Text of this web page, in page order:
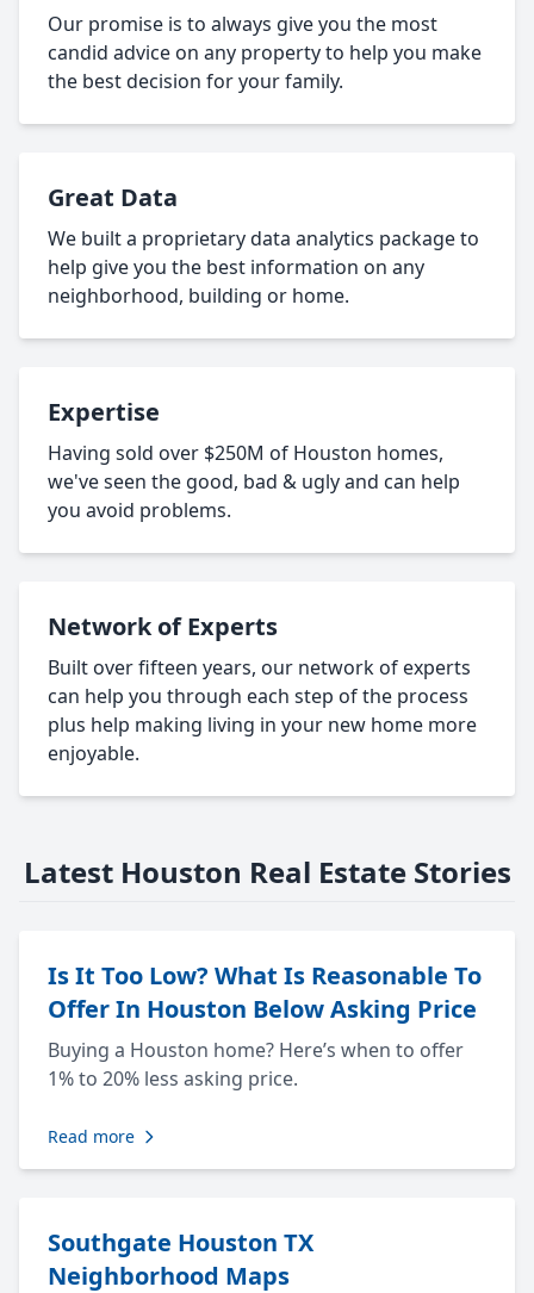
Our promise is to always give you the most
candid advice on any property to help you make
the best decision for your family.
Great Data
We built a proprietary data analytics package to
help give you the best information on any
neighborhood, building or home.
Expertise
Having sold over $250M of Houston homes,
we've seen the good, bad & ugly and can help
you avoid problems.
Network of Experts
Built over fifteen years, our network of experts
can help you through each step of the process
plus help making living in your new home more
enjoyable.
Latest Houston Real Estate Stories
Is It Too Low? What Is Reasonable To
Offer In Houston Below Asking Price
Buying a Houston home? Here’s when to offer
1% to 20% less asking price.
Read more
Southgate Houston TX
Neighborhood Maps